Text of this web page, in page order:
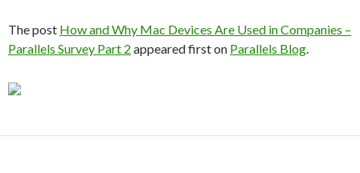
The post How and Why Mac Devices Are Used in Companies –
Parallels Survey Part 2 appeared first on Parallels Blog.